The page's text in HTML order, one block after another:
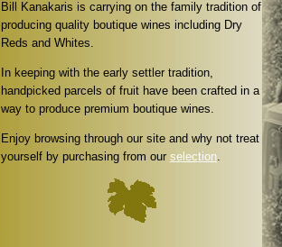
Bill Kanakaris is carrying on the family tradition of
producing quality boutique wines including Dry
Reds and Whites.
In keeping with the early settler tradition,
handpicked parcels of fruit have been crafted in a
way to produce premium boutique wines.
Enjoy browsing through our site and why not treat
yourself by purchasing from our selection.